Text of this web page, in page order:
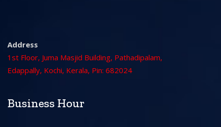
Address
1st Floor, Juma Masjid Building, Pathadipalam,
Edappally, Kochi, Kerala, Pin: 682024
Business Hour